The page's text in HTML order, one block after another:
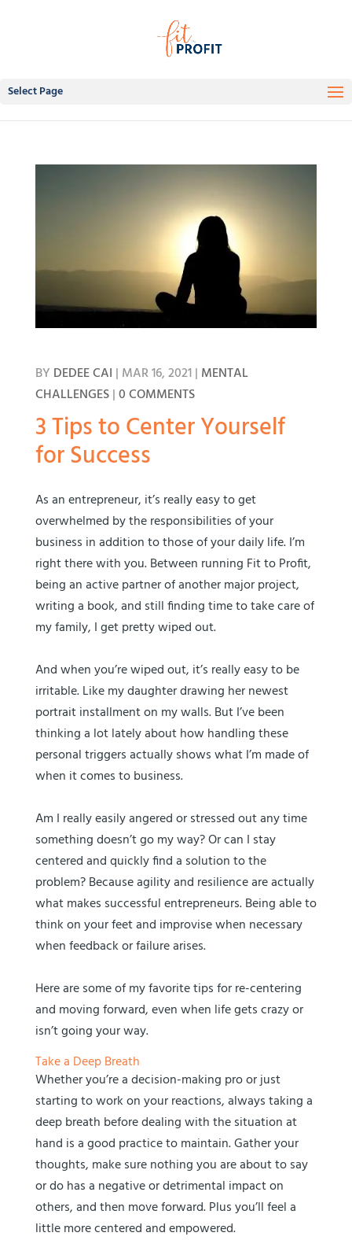
Select Page
BY DEDEE CAI | MAR 16, 2021| MENTAL
CHALLENGES|0 COMMENTS
3 Tips to Center Yourself
for Success
As an entrepreneur, it’s really easy to get
overwhelmed by the responsibilities of your
business in addition to those of your daily life. I’m
right there with you. Between running Fit to Profit,
being an active partner of another major project,
writing a book, and still finding time to take care of
my family, I get pretty wiped out.
And when you’re wiped out, it’s really easy to be
irritable. Like my daughter drawing her newest
portrait installment on my walls. But I’ve been
thinking a lot lately about how handling these
personal triggers actually shows what I’m made of
when it comes to business.
Am I really easily angered or stressed out any time
something doesn’t go my way? Or can I stay
centered and quickly find a solution to the
problem? Because agility and resilience are actually
what makes successful entrepreneurs. Being able to
think on your feet and improvise when necessary
when feedback or failure arises.
Here are some of my favorite tips for re-centering
and moving forward, even when life gets crazy or
isn’t going your way.
Take a Deep Breath
Whether you’re a decision-making pro or just
starting to work on your reactions, always taking a
deep breath before dealing with the situation at
hand is a good practice to maintain. Gather your
thoughts, make sure nothing you are about to say
or do has a negative or detrimental impact on
others, and then move forward. Plus you’ll feel a
little more centered and empowered.